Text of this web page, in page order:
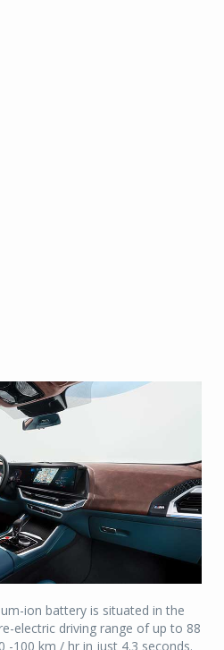
ion battery is situated in the
electric driving range of up to 88
-100 km / hr in just 4.3 seconds.